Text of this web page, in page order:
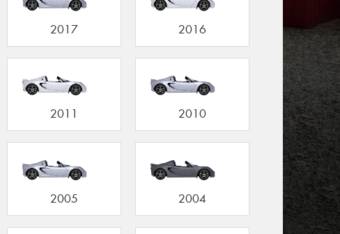
2017 2016
2011 2010
2005 2004